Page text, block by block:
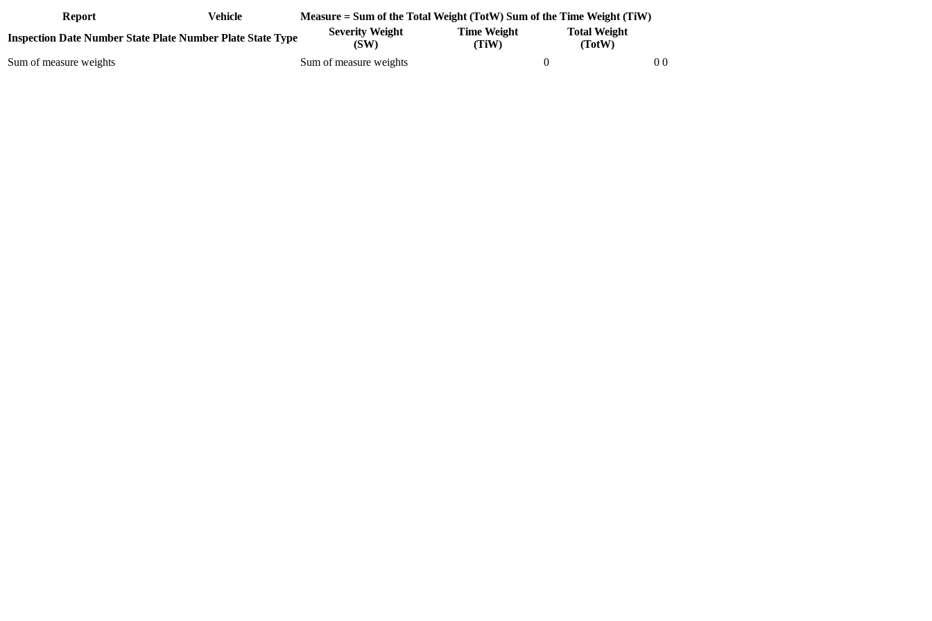
Report Vehicle Measure = Sum of the Total Weight (TotW) Sum of the Time Weight (TiW)
Inspection Date Number State Plate Number Plate State Type
Severity Weight
(SW)
Time Weight
(TiW)
Total Weight
(TotW)
Sum of measure weights
Sum of measure weights 0 0 0